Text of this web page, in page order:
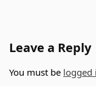
Leave a Reply
You must be logged